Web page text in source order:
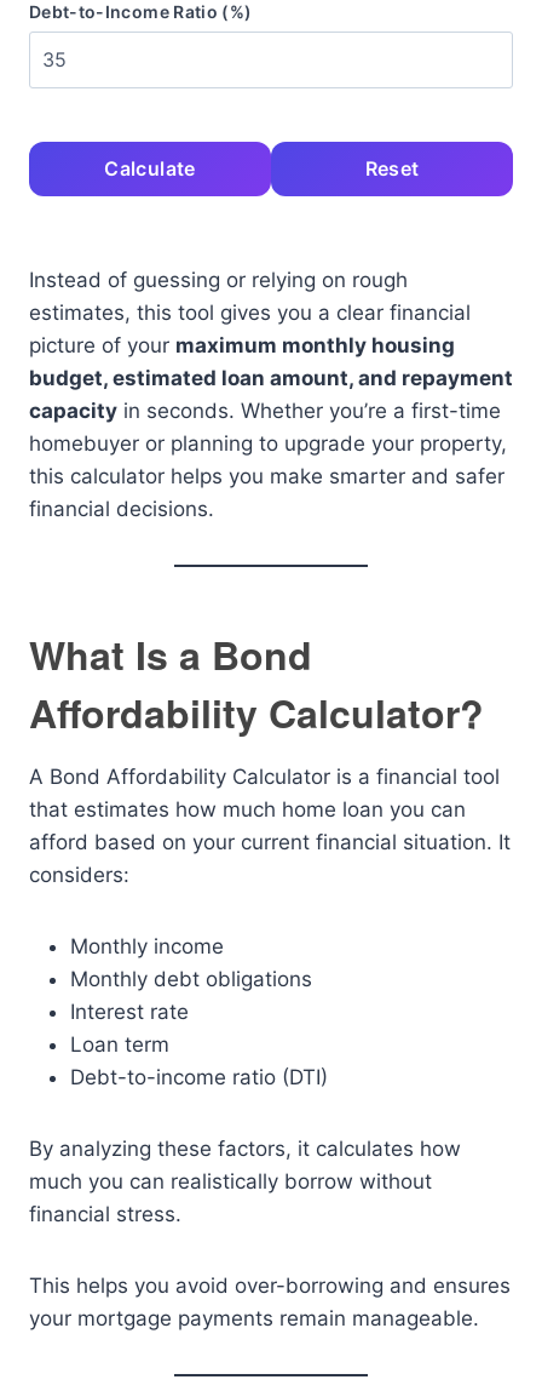
Debt-to-Income Ratio (%)
Calculate Reset
Instead of guessing or relying on rough
estimates, this tool gives you a clear financial
picture of your maximum monthly housing
budget, estimated loan amount, and repayment
capacity in seconds. Whether you’re a first-time
homebuyer or planning to upgrade your property,
this calculator helps you make smarter and safer
financial decisions.
What Is a Bond
Affordability Calculator?
A Bond Affordability Calculator is a financial tool
that estimates how much home loan you can
afford based on your current financial situation. It
considers:
Monthly income
Monthly debt obligations
Interest rate
Loan term
Debt-to-income ratio (DTI)
By analyzing these factors, it calculates how
much you can realistically borrow without
financial stress.
This helps you avoid over-borrowing and ensures
your mortgage payments remain manageable.